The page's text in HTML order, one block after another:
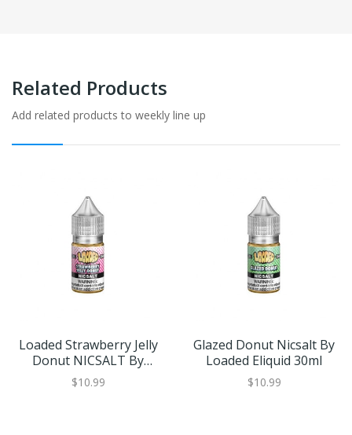
Related Products
Add related products to weekly line up
Loaded Strawberry Jelly
Donut NICSALT By
Loaded 30ml
$10.99
Glazed Donut Nicsalt By
Loaded Eliquid 30ml
$10.99